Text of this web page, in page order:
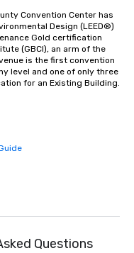
Convention Center has
Design (LEED®)
Gold certification
(GBCI), an arm of the
is the first convention
level and one of only three
for an Existing Building.
Questions